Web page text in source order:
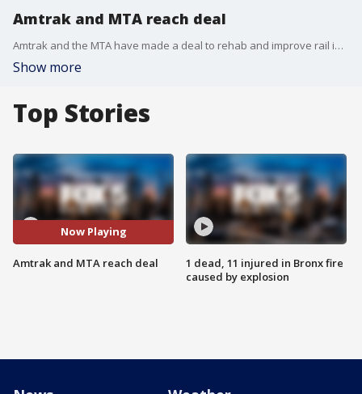
Amtrak and MTA reach deal
Amtrak and the MTA have made a deal to rehab and improve rail infrastructure in the New York area.
Show more
Top Stories
Now Playing
Amtrak and MTA reach deal
1 dead, 11 injured in Bronx fire
caused by explosion